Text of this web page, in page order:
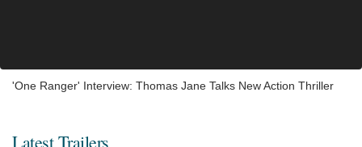
'One Ranger' Interview: Thomas Jane Talks New Action Thriller
Latest Trailers